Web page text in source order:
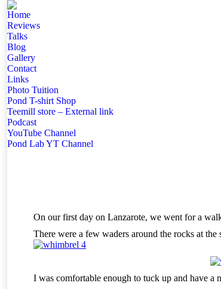
Home
Reviews
Talks
Blog
Gallery
Contact
Links
Photo Tuition
Pond T-shirt Shop
Teemill store – External link
Podcast
YouTube Channel
Pond Lab YT Channel
On our first day on Lanzarote, we went for a
There were a few waders around the rocks at
I was comfortable enough to tuck up and have a